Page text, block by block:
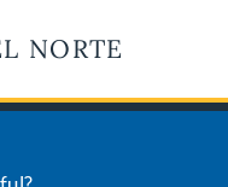
NORTE
of Use